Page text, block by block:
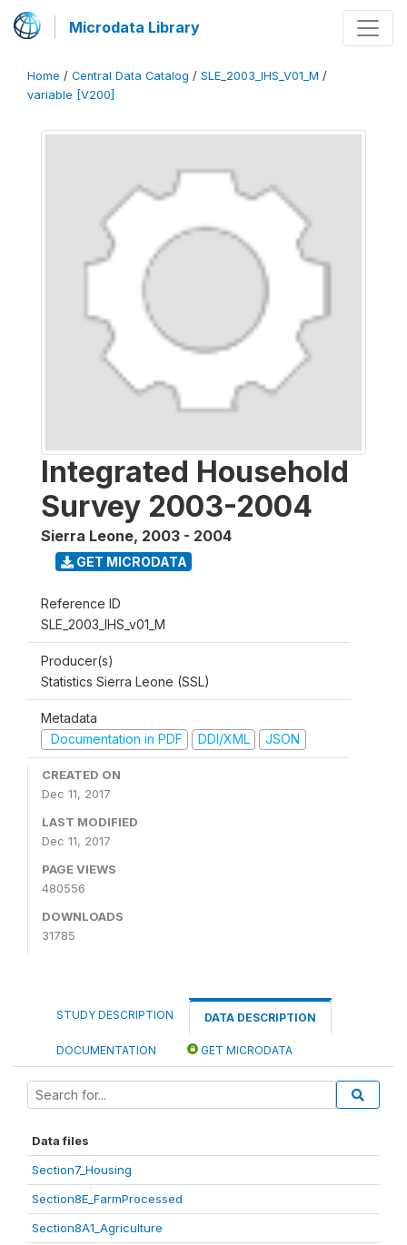
Microdata Library
Home / Central Data Catalog / SLE_2003_IHS_V01_M /
variable [V200]
Integrated Household
Survey 2003-2004
Sierra Leone, 2003 - 2004
GET MICRODATA
Reference ID
SLE_2003_IHS_v01_M
Producer(s)
Statistics Sierra Leone (SSL)
Metadata
Documentation in PDF
DDI/XML JSON
CREATED ON
Dec 11, 2017
LAST MODIFIED
Dec 11, 2017
PAGE VIEWS
480556
DOWNLOADS
31785
STUDY DESCRIPTION DATA DESCRIPTION
DOCUMENTATION GET MICRODATA
Data files
Section7_Housing
Section8E_FarmProcessed
Section8A1_Agriculture